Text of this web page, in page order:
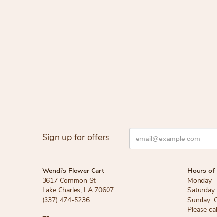
Sign up for offers
Wendi's Flower Cart
3617 Common St
Lake Charles, LA 70607
(337) 474-5236
Hours of
Monday
Sunday:
Please